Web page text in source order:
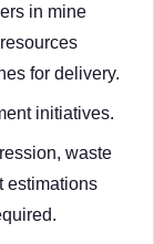
in mine
for delivery.
initiatives.
waste
estimations